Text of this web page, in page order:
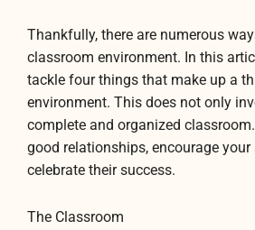
Thankfully, there are numerous
classroom environment. In this
tackle four things that make up a
environment. This does not only
complete and organized
good relationships, encourage your
celebrate their success.
The Classroom